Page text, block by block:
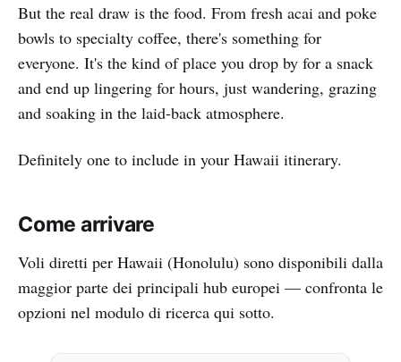
But the real draw is the food. From fresh acai and poke
bowls to specialty coffee, there's something for
everyone. It's the kind of place you drop by for a snack
and end up lingering for hours, just wandering, grazing
and soaking in the laid-back atmosphere.
Definitely one to include in your Hawaii itinerary.
Come arrivare
Voli diretti per Hawaii (Honolulu) sono disponibili dalla
maggior parte dei principali hub europei — confronta le
opzioni nel modulo di ricerca qui sotto.